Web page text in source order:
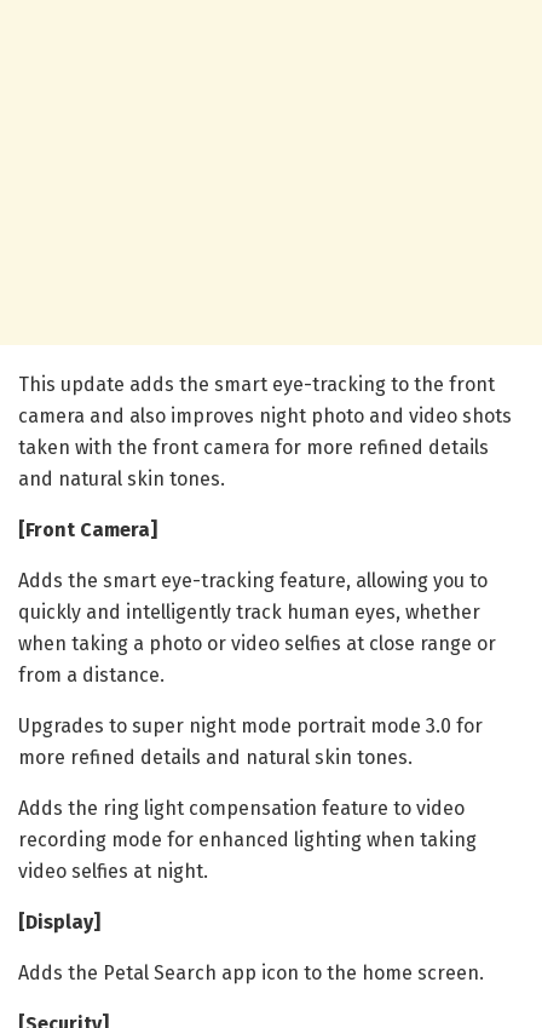
This update adds the smart eye-tracking to the front
camera and also improves night photo and video shots
taken with the front camera for more refined details
and natural skin tones.
[Front Camera]
Adds the smart eye-tracking feature, allowing you to
quickly and intelligently track human eyes, whether
when taking a photo or video selfies at close range or
from a distance.
Upgrades to super night mode portrait mode 3.0 for
more refined details and natural skin tones.
Adds the ring light compensation feature to video
recording mode for enhanced lighting when taking
video selfies at night.
[Display]
Adds the Petal Search app icon to the home screen.